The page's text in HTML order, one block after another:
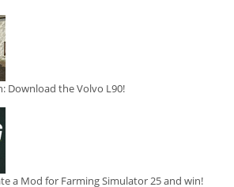
Download the Volvo L90!
a Mod for Farming Simulator 25 and win!